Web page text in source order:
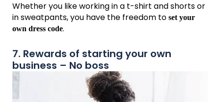
Whether you like working in a t-shirt and shorts or
in sweatpants, you have the freedom to set your
own dress code.
7. Rewards of starting your own
business – No boss